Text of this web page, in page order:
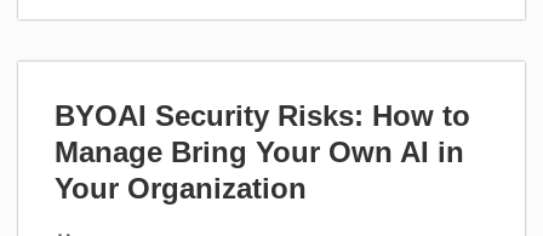
BYOAI Security Risks: How to
Manage Bring Your Own AI in
Your Organization